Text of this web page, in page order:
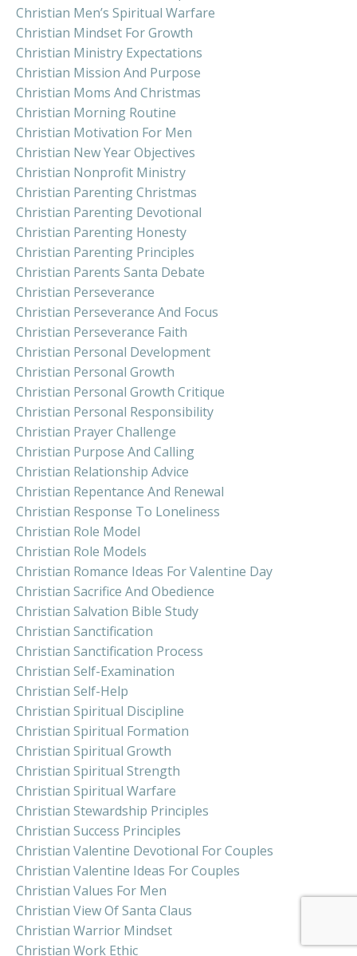
Christian Men’s Spiritual Warfare
Christian Mindset For Growth
Christian Ministry Expectations
Christian Mission And Purpose
Christian Moms And Christmas
Christian Morning Routine
Christian Motivation For Men
Christian New Year Objectives
Christian Nonprofit Ministry
Christian Parenting Christmas
Christian Parenting Devotional
Christian Parenting Honesty
Christian Parenting Principles
Christian Parents Santa Debate
Christian Perseverance
Christian Perseverance And Focus
Christian Perseverance Faith
Christian Personal Development
Christian Personal Growth
Christian Personal Growth Critique
Christian Personal Responsibility
Christian Prayer Challenge
Christian Purpose And Calling
Christian Relationship Advice
Christian Repentance And Renewal
Christian Response To Loneliness
Christian Role Model
Christian Role Models
Christian Romance Ideas For Valentine Day
Christian Sacrifice And Obedience
Christian Salvation Bible Study
Christian Sanctification
Christian Sanctification Process
Christian Self-Examination
Christian Self-Help
Christian Spiritual Discipline
Christian Spiritual Formation
Christian Spiritual Growth
Christian Spiritual Strength
Christian Spiritual Warfare
Christian Stewardship Principles
Christian Success Principles
Christian Valentine Devotional For Couples
Christian Valentine Ideas For Couples
Christian Values For Men
Christian View Of Santa Claus
Christian Warrior Mindset
Christian Work Ethic